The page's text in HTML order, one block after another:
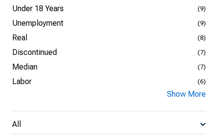
Under 18 Years (9)
Unemployment (9)
Real (8)
Discontinued (7)
Median (7)
Labor (6)
Show More
All